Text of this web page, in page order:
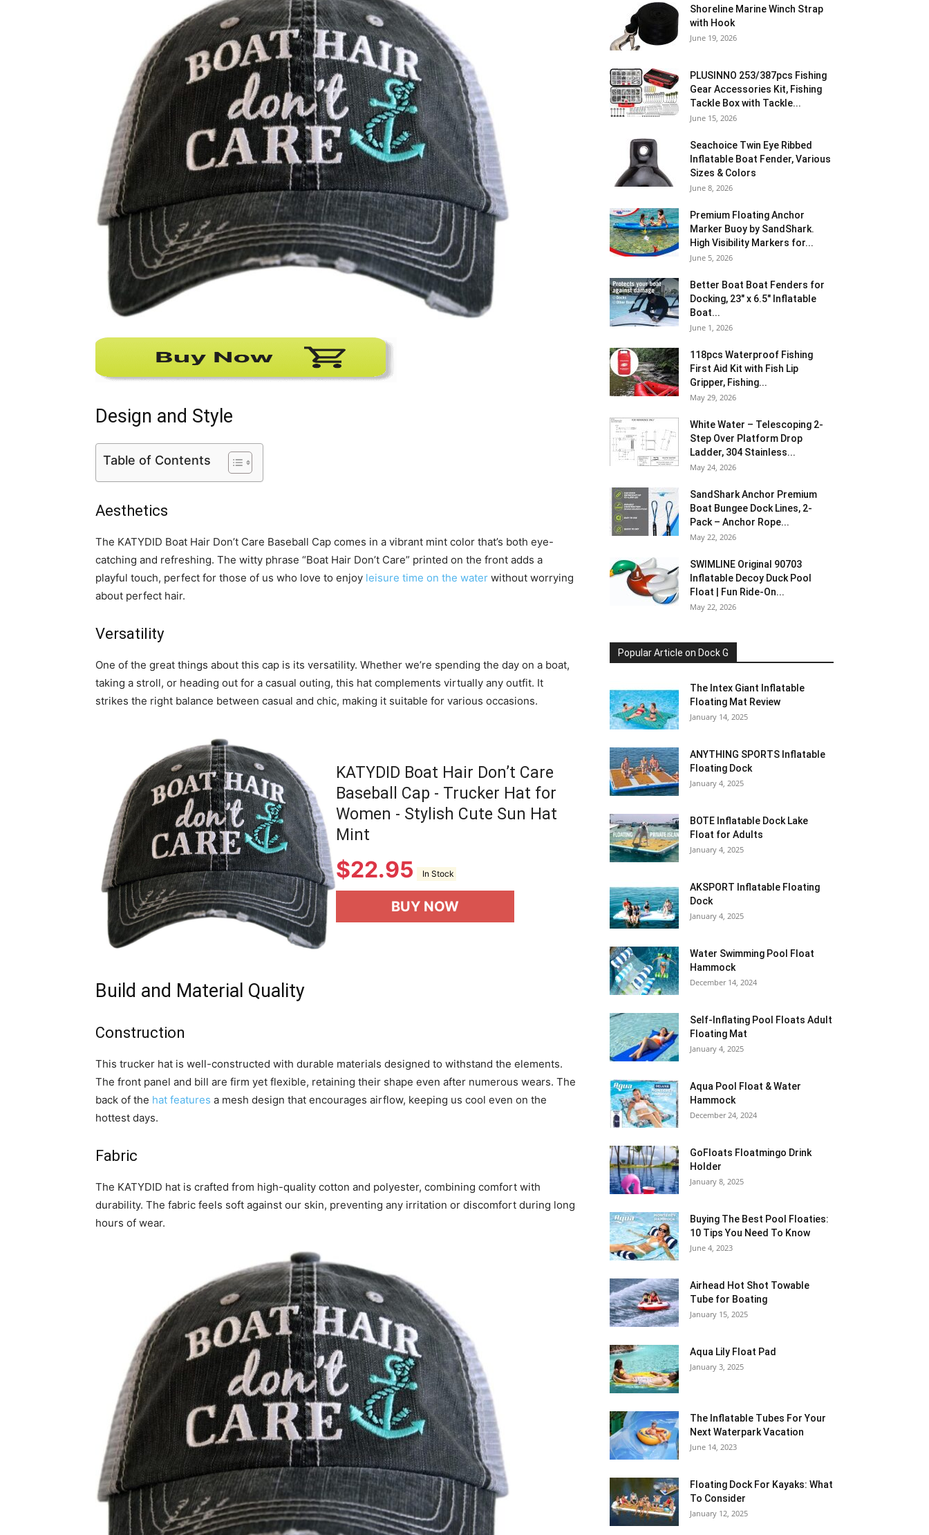
Design and Style
Table of Contents
Aesthetics
The KATYDID Boat Hair Don’t Care Baseball Cap comes in a vibrant mint color that’s both eye-
catching and refreshing. The witty phrase “Boat Hair Don’t Care” printed on the front adds a
playful touch, perfect for those of us who love to enjoy leisure time on the water without worrying
about perfect hair.
Versatility
One of the great things about this cap is its versatility. Whether we’re spending the day on a boat,
taking a stroll, or heading out for a casual outing, this hat complements virtually any outfit. It
strikes the right balance between casual and chic, making it suitable for various occasions.
KATYDID Boat Hair Don’t Care
Baseball Cap - Trucker Hat for
Women - Stylish Cute Sun Hat
Mint
$22.95 In Stock
BUY NOW
Build and Material Quality
Construction
This trucker hat is well-constructed with durable materials designed to withstand the elements.
The front panel and bill are firm yet flexible, retaining their shape even after numerous wears. The
back of the hat features a mesh design that encourages airflow, keeping us cool even on the
hottest days.
Fabric
The KATYDID hat is crafted from high-quality cotton and polyester, combining comfort with
durability. The fabric feels soft against our skin, preventing any irritation or discomfort during long
hours of wear.
Shoreline Marine Winch Strap
with Hook
June 19, 2026
PLUSINNO 253/387pcs Fishing
Gear Accessories Kit, Fishing
Tackle Box with Tackle...
June 15, 2026
Seachoice Twin Eye Ribbed
Inflatable Boat Fender, Various
Sizes & Colors
June 8, 2026
Premium Floating Anchor
Marker Buoy by SandShark.
High Visibility Markers for...
June 5, 2026
Better Boat Boat Fenders for
Docking, 23″ x 6.5″ Inflatable
Boat...
June 1, 2026
118pcs Waterproof Fishing
First Aid Kit with Fish Lip
Gripper, Fishing...
May 29, 2026
White Water – Telescoping 2-
Step Over Platform Drop
Ladder, 304 Stainless...
May 24, 2026
SandShark Anchor Premium
Boat Bungee Dock Lines, 2-
Pack – Anchor Rope...
May 22, 2026
SWIMLINE Original 90703
Inflatable Decoy Duck Pool
Float | Fun Ride-On...
May 22, 2026
Popular Article on Dock G
The Intex Giant Inflatable
Floating Mat Review
January 14, 2025
ANYTHING SPORTS Inflatable
Floating Dock
January 4, 2025
BOTE Inflatable Dock Lake
Float for Adults
January 4, 2025
AKSPORT Inflatable Floating
Dock
January 4, 2025
Water Swimming Pool Float
Hammock
December 14, 2024
Self-Inflating Pool Floats Adult
Floating Mat
January 4, 2025
Aqua Pool Float & Water
Hammock
December 24, 2024
GoFloats Floatmingo Drink
Holder
January 8, 2025
Buying The Best Pool Floaties:
10 Tips You Need To Know
June 4, 2023
Airhead Hot Shot Towable
Tube for Boating
January 15, 2025
Aqua Lily Float Pad
January 3, 2025
The Inflatable Tubes For Your
Next Waterpark Vacation
June 14, 2023
Floating Dock For Kayaks: What
To Consider
January 12, 2025